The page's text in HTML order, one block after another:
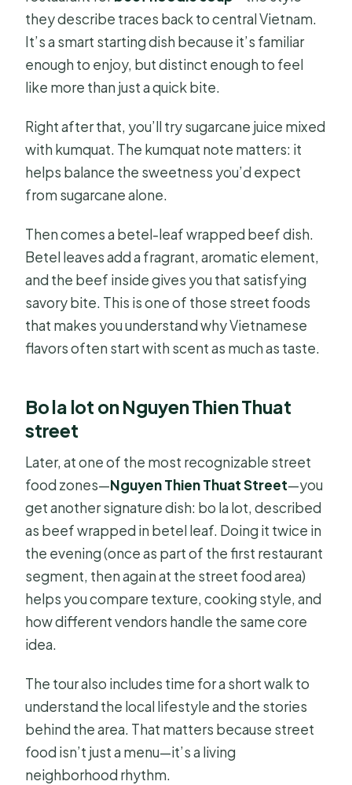
they describe traces back to central Vietnam.
It’s a smart starting dish because it’s familiar
enough to enjoy, but distinct enough to feel
like more than just a quick bite.
Right after that, you’ll try sugarcane juice mixed
with kumquat. The kumquat note matters: it
helps balance the sweetness you’d expect
from sugarcane alone.
Then comes a betel-leaf wrapped beef dish.
Betel leaves add a fragrant, aromatic element,
and the beef inside gives you that satisfying
savory bite. This is one of those street foods
that makes you understand why Vietnamese
flavors often start with scent as much as taste.
Bo la lot on Nguyen Thien Thuat
street
Later, at one of the most recognizable street
food zones—Nguyen Thien Thuat Street—you
get another signature dish: bo la lot, described
as beef wrapped in betel leaf. Doing it twice in
the evening (once as part of the first restaurant
segment, then again at the street food area)
helps you compare texture, cooking style, and
how different vendors handle the same core
idea.
The tour also includes time for a short walk to
understand the local lifestyle and the stories
behind the area. That matters because street
food isn’t just a menu—it’s a living
neighborhood rhythm.